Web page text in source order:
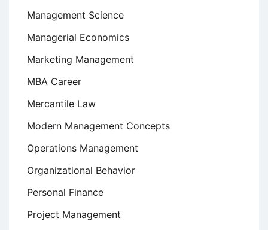
Management Science
Managerial Economics
Marketing Management
MBA Career
Mercantile Law
Modern Management Concepts
Operations Management
Organizational Behavior
Personal Finance
Project Management